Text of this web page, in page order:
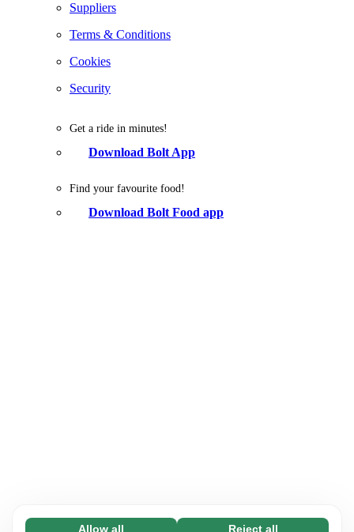
Allow all Reject all
Suppliers
Terms & Conditions
Cookies
Security
Get a ride in minutes!
Download Bolt App
Find your favourite food!
Download Bolt Food app